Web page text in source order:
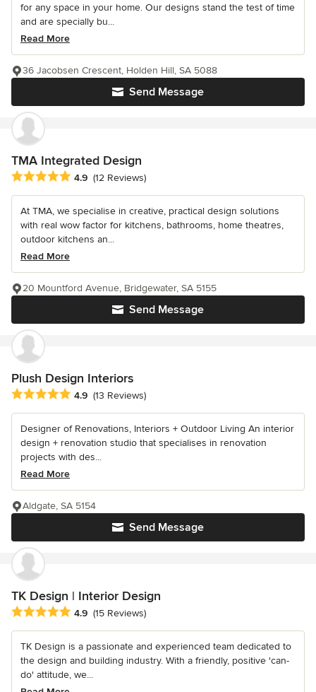
for any space in your home. Our designs stand the test of time
and are specially bu...
Read More
Send Message
36 Jacobsen Crescent, Holden Hill, SA 5088
TMA Integrated Design
Average rating: 4.9 out of 5 stars
4.9 (12 Reviews)
At TMA, we specialise in creative, practical design solutions
with real wow factor for kitchens, bathrooms, home theatres,
outdoor kitchens an...
Read More
Send Message
20 Mountford Avenue, Bridgewater, SA 5155
Plush Design Interiors
Average rating: 4.9 out of 5 stars
4.9 (13 Reviews)
Designer of Renovations, Interiors + Outdoor Living An interior
design + renovation studio that specialises in renovation
projects with des...
Read More
Send Message
Aldgate, SA 5154
TK Design | Interior Design
Average rating: 4.9 out of 5 stars
4.9 (15 Reviews)
TK Design is a passionate and experienced team dedicated to
the design and building industry. With a friendly, positive 'can-
do' attitude, we...